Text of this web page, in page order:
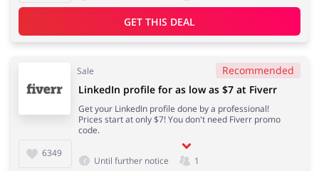
GET THIS DEAL
Sale Recommended
6349
LinkedIn profile for as low as $7 at Fiverr
Get your LinkedIn profile done by a professional!
Prices start at only $7! You don't need Fiverr promo
code.
Until further notice 1